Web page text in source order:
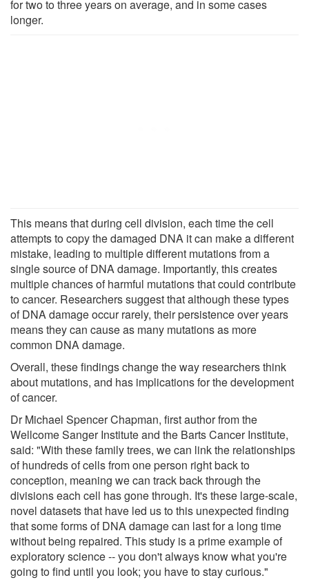
for two to three years on average, and in some cases
longer.
This means that during cell division, each time the cell
attempts to copy the damaged DNA it can make a different
mistake, leading to multiple different mutations from a
single source of DNA damage. Importantly, this creates
multiple chances of harmful mutations that could contribute
to cancer. Researchers suggest that although these types
of DNA damage occur rarely, their persistence over years
means they can cause as many mutations as more
common DNA damage.
Overall, these findings change the way researchers think
about mutations, and has implications for the development
of cancer.
Dr Michael Spencer Chapman, first author from the
Wellcome Sanger Institute and the Barts Cancer Institute,
said: "With these family trees, we can link the relationships
of hundreds of cells from one person right back to
conception, meaning we can track back through the
divisions each cell has gone through. It's these large-scale,
novel datasets that have led us to this unexpected finding
that some forms of DNA damage can last for a long time
without being repaired. This study is a prime example of
exploratory science -- you don't always know what you're
going to find until you look; you have to stay curious."